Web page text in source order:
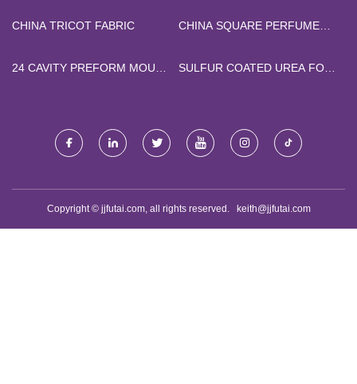
CHINA TRICOT FABRIC
CHINA SQUARE PERFUME
24 CAVITY PREFORM MOULD
SULFUR COATED UREA FOR
Copyright © jjfutai.com, all rights reserved. keith@jjfutai.com